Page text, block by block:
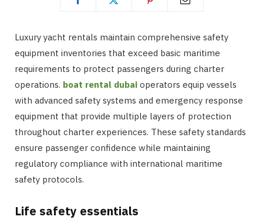
Luxury yacht rentals maintain comprehensive safety
equipment inventories that exceed basic maritime
requirements to protect passengers during charter
operations. boat rental dubai operators equip vessels
with advanced safety systems and emergency response
equipment that provide multiple layers of protection
throughout charter experiences. These safety standards
ensure passenger confidence while maintaining
regulatory compliance with international maritime
safety protocols.
Life safety essentials